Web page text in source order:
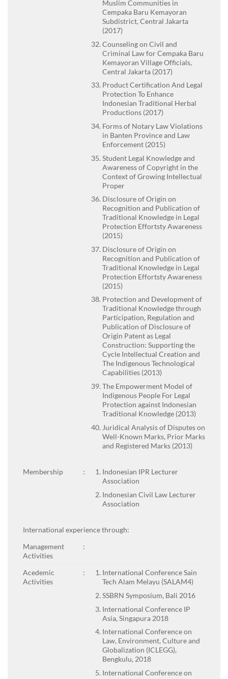
Muslim Communities in
Cempaka Baru Kemayoran
Subdistrict, Central Jakarta
(2017)
Counseling on Civil and
Criminal Law for Cempaka Baru
Kemayoran Village Officials,
Central Jakarta (2017)
Product Certification And Legal
Protection To Enhance
Indonesian Traditional Herbal
Productions (2017)
Forms of Notary Law Violations
in Banten Province and Law
Enforcement (2015)
Student Legal Knowledge and
Awareness of Copyright in the
Context of Growing Intellectual
Proper
Disclosure of Origin on
Recognition and Publication of
Traditional Knowledge in Legal
Protection Effortsty Awareness
(2015)
Disclosure of Origin on
Recognition and Publication of
Traditional Knowledge in Legal
Protection Effortsty Awareness
(2015)
Protection and Development of
Traditional Knowledge through
Participation, Regulation and
Publication of Disclosure of
Origin Patent as Legal
Construction: Supporting the
Cycle Intellectual Creation and
The Indigenous Technological
Capabilities (2013)
The Empowerment Model of
Indigenous People For Legal
Protection against Indonesian
Traditional Knowledge (2013)
Juridical Analysis of Disputes on
Well-Known Marks, Prior Marks
and Registered Marks (2013)
Membership :
Indonesian IPR Lecturer
Association
Indonesian Civil Law Lecturer
Association
International experience through:
Management
Activities
:
Acedemic
Activities
:
International Conference Sain
Tech Alam Melayu (SALAM4)
SSBRN Symposium, Bali 2016
International Conference IP
Asia, Singapura 2018
International Conference on
Law, Environment, Culture and
Globalization (ICLEGG),
Bengkulu, 2018
International Conference on